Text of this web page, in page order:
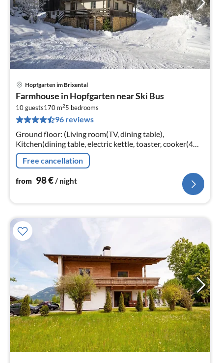
Hopfgarten im Brixental
Farmhouse in Hopfgarten near Ski Bus
10 guests170 m25 bedrooms
96 reviews
Ground floor: (Living room(TV, dining table),
Kitchen(dining table, electric kettle, toaster, cooker(4
ring stoves), oven, dishwasher)
Free cancellation
from 98€/ night